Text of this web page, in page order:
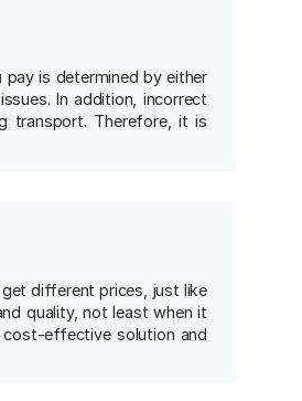
is determined by either
In addition, incorrect
transport. Therefore, it is
get different prices, just like
quality, not least when it
effective solution and